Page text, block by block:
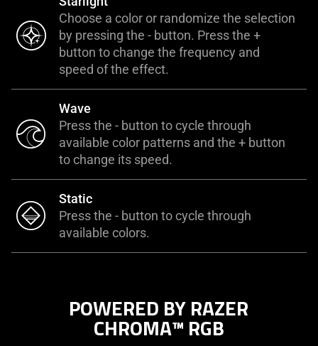
Choose a color or randomize the selection
by pressing the - button. Press the +
button to change the frequency and
speed of the effect.
Wave
Press the - button to cycle through
available color patterns and the + button
to change its speed.
Static
Press the - button to cycle through
available colors.
POWERED BY RAZER
CHROMA™ RGB